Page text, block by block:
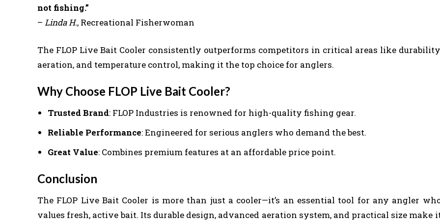
not fishing.”
– Linda H., Recreational Fisherwoman
The FLOP Live Bait Cooler consistently outperforms competitors in critical areas like
aeration, and temperature control, making it the top choice for anglers.
Why Choose FLOP Live Bait Cooler?
Trusted Brand: FLOP Industries is renowned for high-quality fishing gear.
Reliable Performance: Engineered for serious anglers who demand the best.
Great Value: Combines premium features at an affordable price point.
Conclusion
The FLOP Live Bait Cooler is more than just a cooler—it’s an essential tool for any angler
values fresh, active bait. Its durable design, advanced aeration system, and practical size make